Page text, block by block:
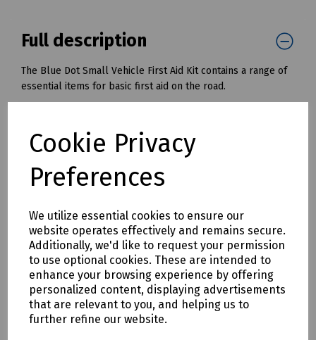
Cookie Privacy
Preferences
We utilize essential cookies to ensure our
website operates effectively and remains secure.
Additionally, we'd like to request your permission
to use optional cookies. These are intended to
enhance your browsing experience by offering
personalized content, displaying advertisements
that are relevant to you, and helping us to
further refine our website.
Full description
The Blue Dot Small Vehicle First Aid Kit contains a range of
essential items for basic first aid on the road.
Durable nylon pouch
Convenient for storing
Kit includes:
4 x Blue Dot Sterile Saline Wipes
1 x Blue Dot Clinical Waste Bag Medium (203mm x
354mm)
1 x This Vehicle Carries A First Aid Kit Sticker (67mm x
43mm)
1 x Microplast Assorted Washproof Plasters (Pack 20)
1 x Blue Dot Extra-Large Flow Wrapped Dressing No3
1 x Blue Dot Medium Flow Wrapped Dressing No8